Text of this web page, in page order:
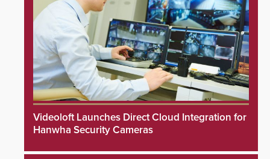
Videoloft Launches Direct Cloud Integration for
Hanwha Security Cameras